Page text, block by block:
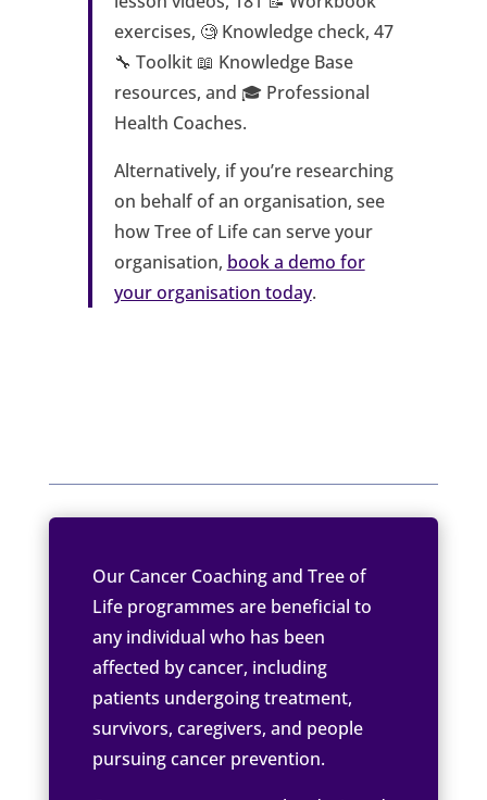
exercises, 🧐 Knowledge check, 47
🔧 Toolkit 📖 Knowledge Base
resources, and 🎓 Professional
Health Coaches.
Alternatively, if you’re researching
on behalf of an organisation, see
how Tree of Life can serve your
organisation, book a demo for
your organisation today.
Our Cancer Coaching and Tree of
Life programmes are beneficial to
any individual who has been
affected by cancer, including
patients undergoing treatment,
survivors, caregivers, and people
pursuing cancer prevention.